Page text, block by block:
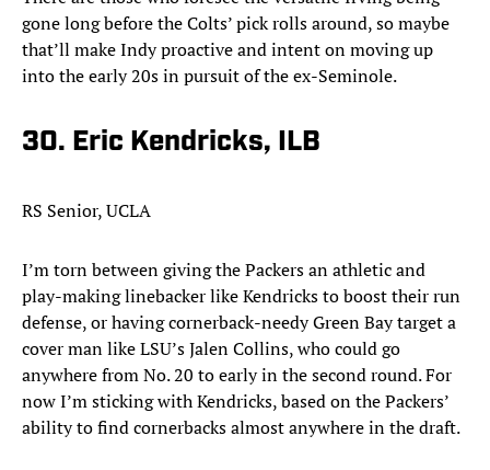
gone long before the Colts’ pick rolls around, so maybe
that’ll make Indy proactive and intent on moving up
into the early 20s in pursuit of the ex-Seminole.​
30. Eric Kendricks, ILB
RS Senior, UCLA
I’m torn between giving the Packers an athletic and
play-making linebacker like Kendricks to boost their run
defense, or having cornerback-needy Green Bay target a
cover man like LSU’s Jalen Collins, who could go
anywhere from No. 20 to early in the second round. For
now I’m sticking with Kendricks, based on the Packers’
ability to find cornerbacks almost anywhere in the draft.​